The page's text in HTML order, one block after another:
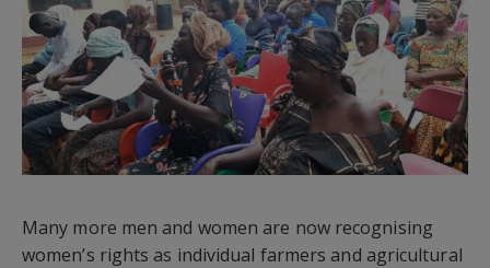
Many more men and women are now recognising
women’s rights as individual farmers and agricultural